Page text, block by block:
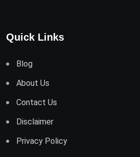
Quick Links
Blog
About Us
Contact Us
Disclaimer
Privacy Policy